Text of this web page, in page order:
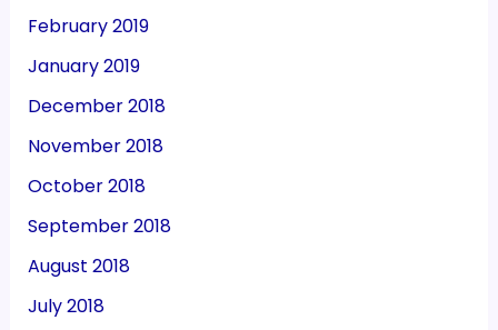
February 2019
January 2019
December 2018
November 2018
October 2018
September 2018
August 2018
July 2018